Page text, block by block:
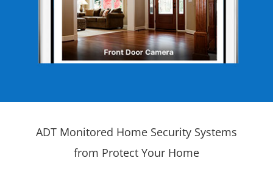
ADT Monitored Home Security Systems
from Protect Your Home